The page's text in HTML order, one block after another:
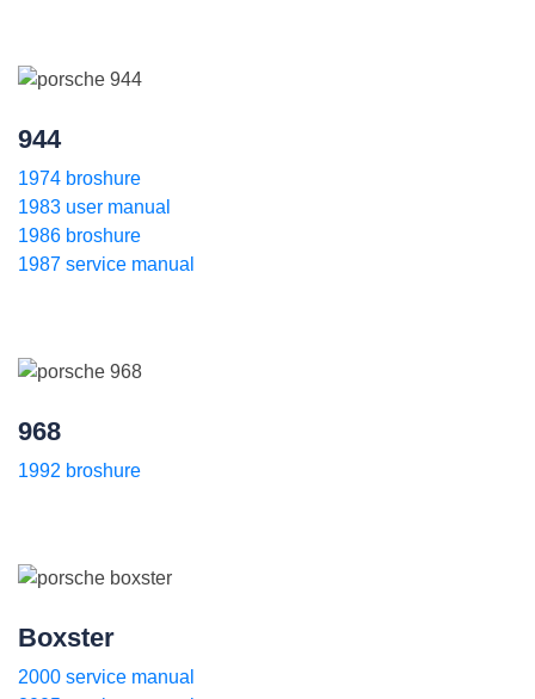
944
1974 broshure
1983 user manual
1986 broshure
1987 service manual
968
1992 broshure
Boxster
2000 service manual